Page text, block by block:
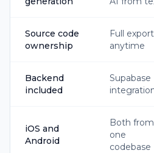
Source code
ownership
Full export
anytime
Backend
included
Supabase
iOS and
Android
Both from
one
codebase